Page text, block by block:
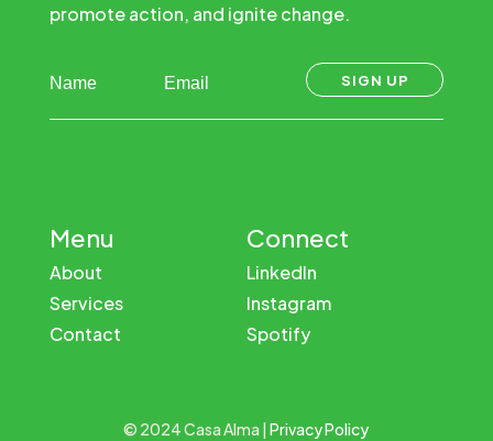
promote action, and ignite change.
SIGN UP
Menu
About
Services
Contact
Connect
LinkedIn
Instagram
Spotify
© 2024 Casa Alma |Privacy Policy